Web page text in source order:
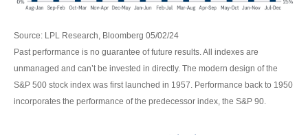
Source: LPL Research, Bloomberg 05/02/24
Past performance is no guarantee of future results. All indexes are
unmanaged and can’t be invested in directly. The modern design of the
S&P 500 stock index was first launched in 1957. Performance back to 1950
incorporates the performance of the predecessor index, the S&P 90.